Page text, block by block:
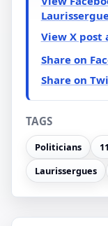
View X post
Share on
Share on
TAGS
Politicians
Laurissergues